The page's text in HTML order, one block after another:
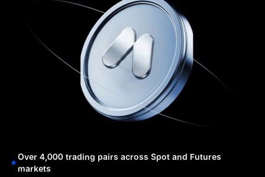
Over 4,000 trading pairs across Spot and Futures
markets